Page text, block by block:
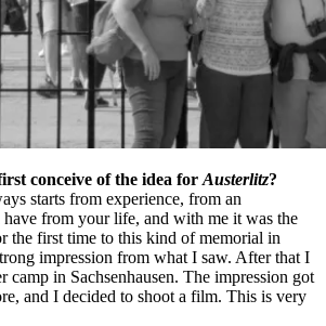
conceive of the idea for Austerlitz?
starts from experience, from an
from your life, and with me it was the
the first time to this kind of memorial in
impression from what I saw. After that I
camp in Sachsenhausen. The impression got
and I decided to shoot a film. This is very